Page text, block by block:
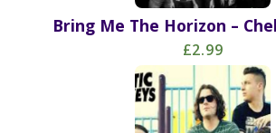
Bring Me The Horizon –
£2.99